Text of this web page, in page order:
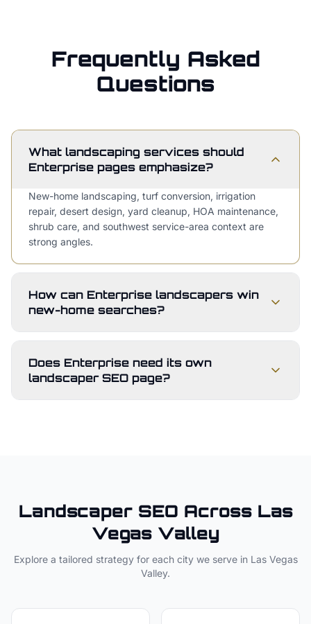
Frequently Asked
Questions
What landscaping services should
Enterprise pages emphasize?
New-home landscaping, turf conversion, irrigation
repair, desert design, yard cleanup, HOA maintenance,
shrub care, and southwest service-area context are
strong angles.
How can Enterprise landscapers win
new-home searches?
Does Enterprise need its own
landscaper SEO page?
LandscaperSEO Across Las
Vegas Valley
Explore a tailored strategy for each city we serve in Las Vegas
Valley.